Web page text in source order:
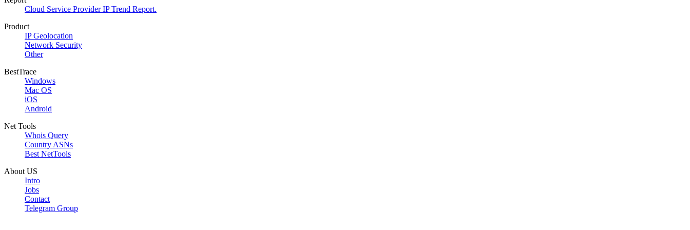
Cloud Service Provider IP Trend Report.
Product
IP Geolocation
Network Security
Other
BestTrace
Windows
Mac OS
iOS
Android
Net Tools
Whois Query
Country ASNs
Best NetTools
About US
Intro
Jobs
Contact
Telegram Group